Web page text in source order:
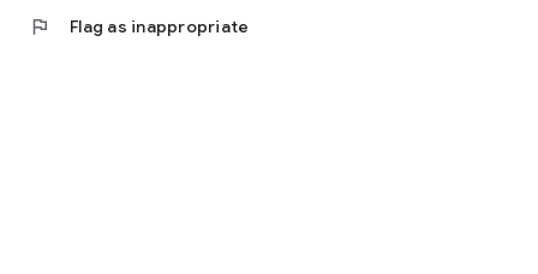
flag Flag as inappropriate